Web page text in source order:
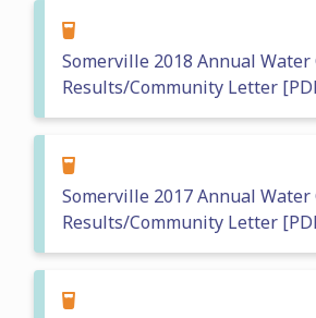
Somerville 2018 Annual
Results/Community Letter
Somerville 2017 Annual
Results/Community Letter